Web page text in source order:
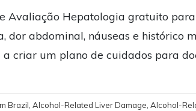
Avaliação Hepatologia gratuito
abdominal, náuseas e histórico
criar um plano de cuidados para
Brazil Alcohol-Related Liver Damage Alcohol-